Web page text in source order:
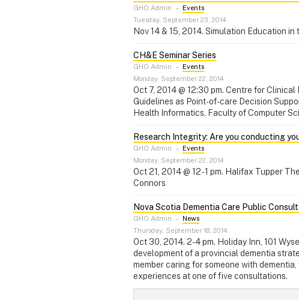
GHO Admin – Events
Tuesday, September 23, 2014
Nov 14 & 15, 2014. Simulation Education in
CH&E Seminar Series
GHO Admin – Events
Monday, September 22, 2014
Oct 7, 2014 @ 12:30 pm. Centre for
Guidelines as Point-of-care Decision
Health Informatics, Faculty of Computer
Research Integrity: Are you conducting
GHO Admin – Events
Monday, September 22, 2014
Oct 21, 2014 @ 12 - 1 pm. Halifax Tupper
Connors
Nova Scotia Dementia Care Public
GHO Admin – News
Thursday, September 18, 2014
Oct 30, 2014. 2-4 pm. Holiday Inn, 101
development of a provincial dementia
member caring for someone with
experiences at one of five consultations.